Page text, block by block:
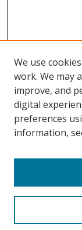
Search
We use
work. We may
improve, and
digital
preferences
information,